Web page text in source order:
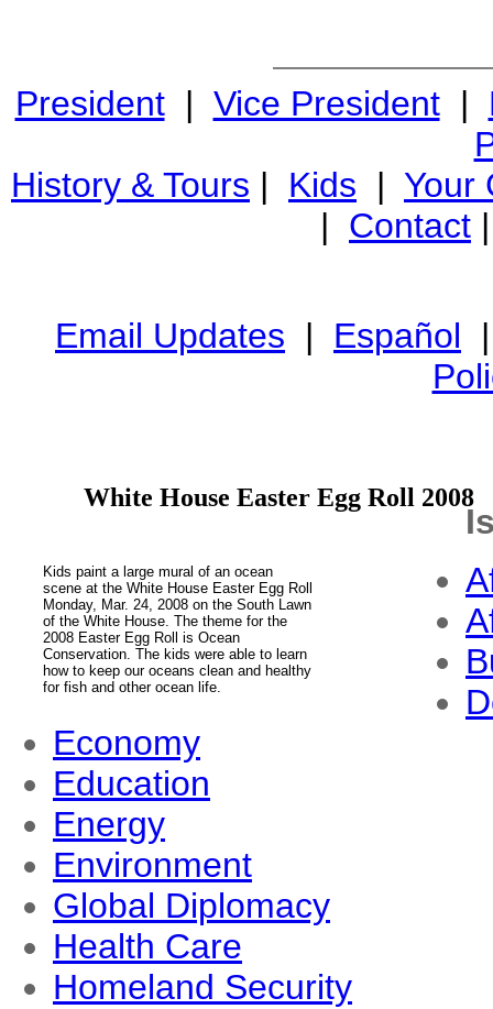
President| Vice President|
History & Tours | Kids | Your
| Contact
Email Updates | Español
White House Easter Egg Roll 2008
Kids paint a large mural of an ocean
scene at the White House Easter Egg Roll
Monday, Mar. 24, 2008 on the South Lawn
of the White House. The theme for the
2008 Easter Egg Roll is Ocean
Conservation. The kids were able to learn
how to keep our oceans clean and healthy
for fish and other ocean life.
Economy
Education
Energy
Environment
Global Diplomacy
Health Care
Homeland Security